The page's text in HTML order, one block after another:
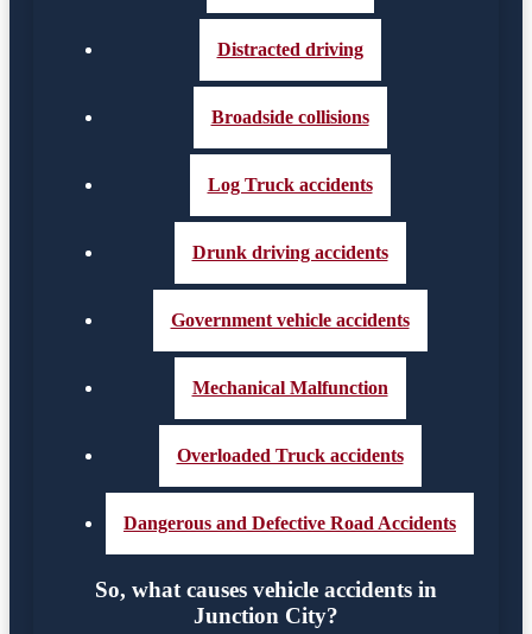
Distracted driving
Broadside collisions
Log Truck accidents
Drunk driving accidents
Government vehicle accidents
Mechanical Malfunction
Overloaded Truck accidents
Dangerous and Defective Road Accidents
So, what causes vehicle accidents in
Junction City?